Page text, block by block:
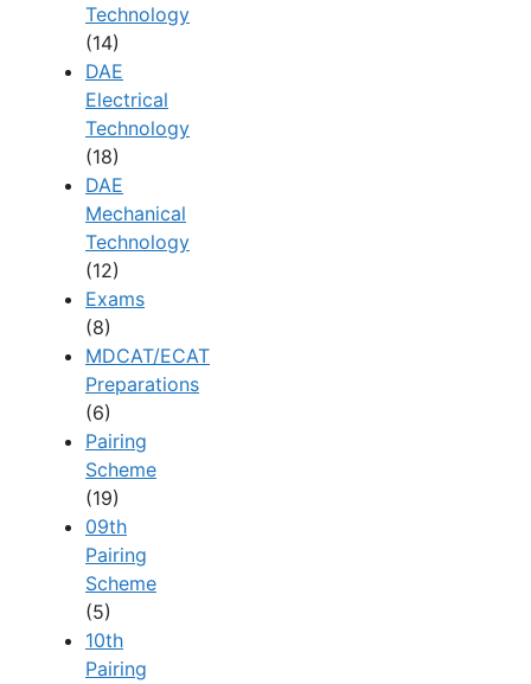
Technology
(14)
DAE
Electrical
Technology
(18)
DAE
Mechanical
Technology
(12)
Exams
(8)
MDCAT/ECAT
Preparations
(6)
Pairing
Scheme
(19)
09th
Pairing
Scheme
(5)
10th
Pairing